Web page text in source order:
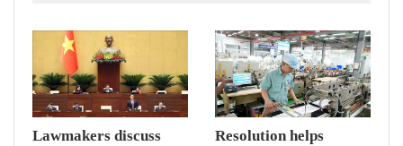
Lawmakers discuss
Resolution helps